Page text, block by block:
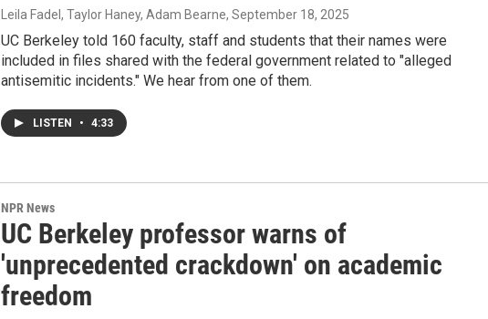
Leila Fadel, Taylor Haney, Adam Bearne, September 18, 2025
UC Berkeley told 160 faculty, staff and students that their names were
included in files shared with the federal government related to "alleged
antisemitic incidents." We hear from one of them.
LISTEN • 4:33
NPR News
UC Berkeley professor warns of
'unprecedented crackdown' on academic
freedom